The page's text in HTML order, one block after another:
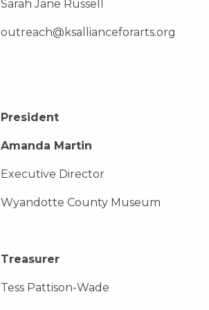
Sarah Jane Russell
outreach@ksallianceforarts.org
President
Amanda Martin
Executive Director
Wyandotte County Museum
Treasurer
Tess Pattison-Wade